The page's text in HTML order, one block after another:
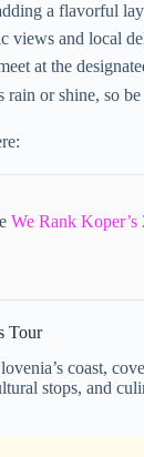
a flavorful
views and local
at the
or shine, so
We Rank
Tour
coast,
stops, and